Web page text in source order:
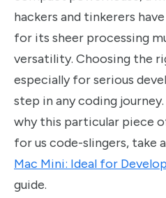
hackers and tinkerers
for its sheer processing
versatility. Choosing the
especially for serious
step in any coding
why this particular piece
for us code-slingers, take
Mac Mini: Ideal for
guide.